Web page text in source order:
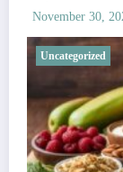
November 30,
Uncategorized